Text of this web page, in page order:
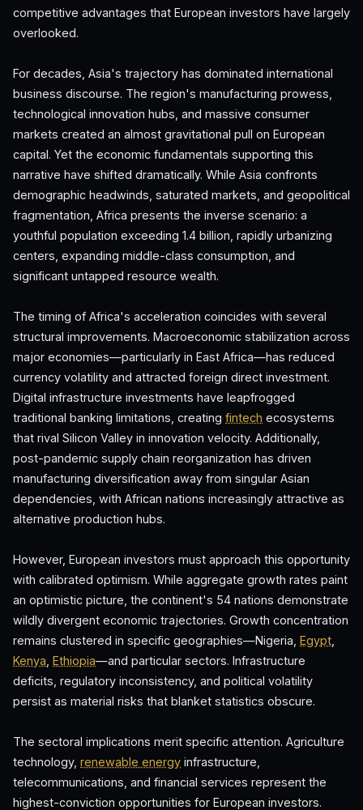
competitive advantages that European investors have largely
overlooked.
For decades, Asia's trajectory has dominated international
business discourse. The region's manufacturing prowess,
technological innovation hubs, and massive consumer
markets created an almost gravitational pull on European
capital. Yet the economic fundamentals supporting this
narrative have shifted dramatically. While Asia confronts
demographic headwinds, saturated markets, and geopolitical
fragmentation, Africa presents the inverse scenario: a
youthful population exceeding 1.4 billion, rapidly urbanizing
centers, expanding middle-class consumption, and
significant untapped resource wealth.
The timing of Africa's acceleration coincides with several
structural improvements. Macroeconomic stabilization across
major economies—particularly in East Africa—has reduced
currency volatility and attracted foreign direct investment.
Digital infrastructure investments have leapfrogged
traditional banking limitations, creating fintech ecosystems
that rival Silicon Valley in innovation velocity. Additionally,
post-pandemic supply chain reorganization has driven
manufacturing diversification away from singular Asian
dependencies, with African nations increasingly attractive as
alternative production hubs.
However, European investors must approach this opportunity
with calibrated optimism. While aggregate growth rates paint
an optimistic picture, the continent's 54 nations demonstrate
wildly divergent economic trajectories. Growth concentration
remains clustered in specific geographies—Nigeria, Egypt
Kenya Ethiopia—and particular sectors. Infrastructure
deficits, regulatory inconsistency, and political volatility
persist as material risks that blanket statistics obscure.
The sectoral implications merit specific attention. Agriculture
technology, renewable energy infrastructure,
telecommunications, and financial services represent the
highest-conviction opportunities for European investors.